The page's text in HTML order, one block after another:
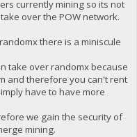
currently mining so its not
over the POW network.
there is a miniscule
take over randomx because
and therefore you can't rent
have to have more
we gain the security of
mining.